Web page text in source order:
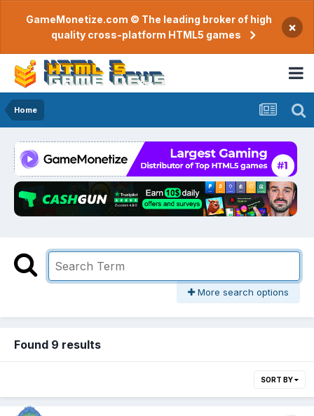
GameMonetize.com © The leading broker of high
quality cross-platform HTML5 games
×
Home
More search options
Found 9 results
SORT BY